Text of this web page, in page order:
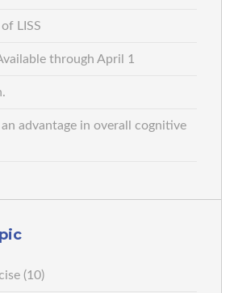
LISS
through April 1
advantage in overall cognitive
(10)